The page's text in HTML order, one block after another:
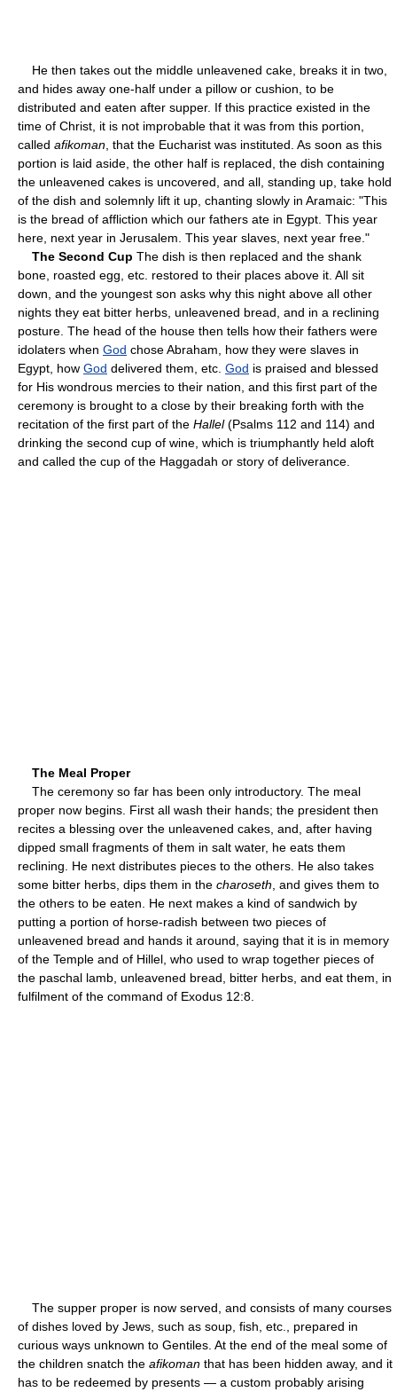
He then takes out the middle unleavened cake, breaks it in two,
and hides away one-half under a pillow or cushion, to be
distributed and eaten after supper. If this practice existed in the
time of Christ, it is not improbable that it was from this portion,
called afikoman , that the Eucharist was instituted. As soon as this
portion is laid aside, the other half is replaced, the dish containing
the unleavened cakes is uncovered, and all, standing up, take hold
of the dish and solemnly lift it up, chanting slowly in Aramaic: "This
is the bread of affliction which our fathers ate in Egypt. This year
here, next year in Jerusalem. This year slaves, next year free."
The Second Cup The dish is then replaced and the shank
bone, roasted egg, etc. restored to their places above it. All sit
down, and the youngest son asks why this night above all other
nights they eat bitter herbs, unleavened bread, and in a reclining
posture. The head of the house then tells how their fathers were
idolaters when God chose Abraham, how they were slaves in
Egypt, how God delivered them, etc. God is praised and blessed
for His wondrous mercies to their nation, and this first part of the
ceremony is brought to a close by their breaking forth with the
recitation of the first part of the Hallel(Psalms 112 and 114) and
drinking the second cup of wine, which is triumphantly held aloft
and called the cup of the Haggadah or story of deliverance.
The Meal Proper
The ceremony so far has been only introductory. The meal
proper now begins. First all wash their hands; the president then
recites a blessing over the unleavened cakes, and, after having
dipped small fragments of them in salt water, he eats them
reclining. He next distributes pieces to the others. He also takes
some bitter herbs, dips them in the charoseth , and gives them to
the others to be eaten. He next makes a kind of sandwich by
putting a portion of horse-radish between two pieces of
unleavened bread and hands it around, saying that it is in memory
of the Temple and of Hillel, who used to wrap together pieces of
the paschal lamb, unleavened bread, bitter herbs, and eat them, in
fulfilment of the command of Exodus 12:8.
The supper proper is now served, and consists of many courses
of dishes loved by Jews, such as soup, fish, etc., prepared in
curious ways unknown to Gentiles. At the end of the meal some of
the children snatch the afikoman that has been hidden away, and it
has to be redeemed by presents — a custom probably arising